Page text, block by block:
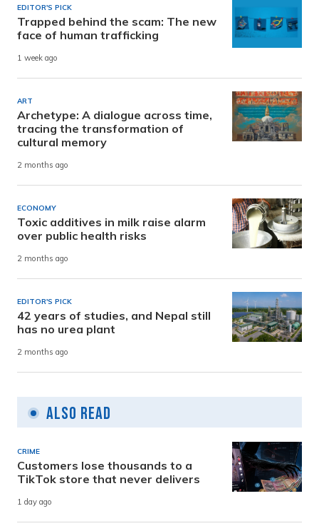
EDITOR'S PICK
Trapped behind the scam: The new
face of human trafficking
1 week ago
ART
Archetype: A dialogue across time,
tracing the transformation of
cultural memory
2 months ago
ECONOMY
Toxic additives in milk raise alarm
over public health risks
2 months ago
EDITOR'S PICK
42 years of studies, and Nepal still
has no urea plant
2 months ago
Also Read
CRIME
Customers lose thousands to a
TikTok store that never delivers
1 day ago